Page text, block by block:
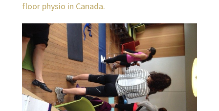
floor physio in Canada.